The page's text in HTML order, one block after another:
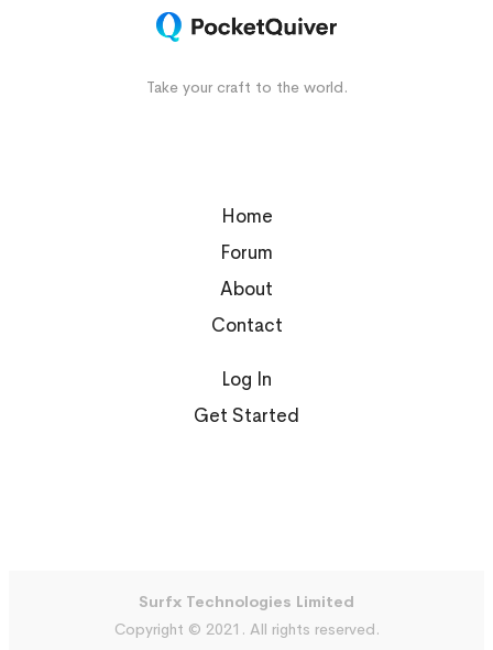
Take your craft to the world.
Home
Forum
About
Contact
Log In
Get Started
Surfx Technologies Limited
Copyright © 2021. All rights reserved.